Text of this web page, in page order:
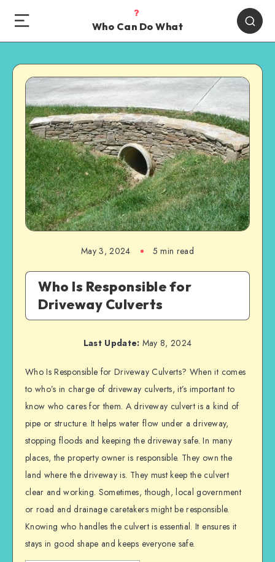
Who Can Do What
May 3, 2024 5 min read
Who Is Responsible for
Driveway Culverts
Last Update: May 8, 2024
Who Is Responsible for Driveway Culverts? When it comes
to who’s in charge of driveway culverts, it’s important to
know who cares for them. A driveway culvert is a kind of
pipe or structure. It helps water flow under a driveway,
stopping floods and keeping the driveway safe. In many
places, the property owner is responsible. They own the
land where the driveway is. They must keep the culvert
clear and working. Sometimes, though, local government
or road and drainage caretakers might be responsible.
Knowing who handles the culvert is essential. It ensures it
stays in good shape and keeps everyone safe.